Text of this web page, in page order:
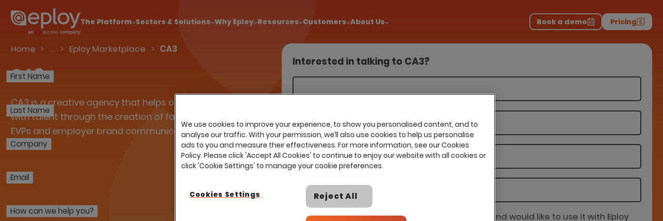
The UK Candidate Attraction Report 2026 is Live!
The Platform Sectors & Solutions Why Eploy Resources Customers About Us Book a demo Pricing
Home … Talent Acquisition Software
Eploy Marketplace CA3
CA3
CA3 is a creative agency that helps organisations engage
with talent through the creation of fabulously compelling
EVPs and employer brand communications.
Interested in talking to CA3?
First Name
Last Name
Company
Email
How can we help you?
I already have a contract with this partner and would like to use it with Eploy
We use cookies to improve your experience, to show you personalised content, and to
analyse our traffic. With your permission, we’ll also use cookies to help us personalise
ads to you and measure their effectiveness. For more information, see our Cookies
Policy. Please click 'Accept All Cookies' to continue to enjoy our website with all cookies or
click 'Cookie Settings' to manage your cookie preferences.
Cookies Settings Reject All